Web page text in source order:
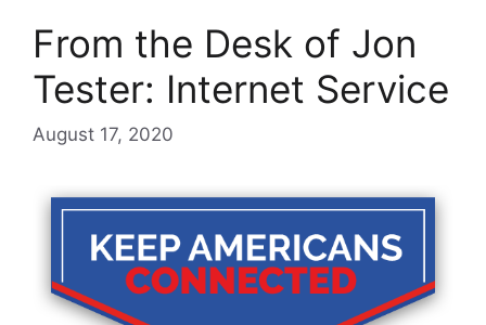
From the Desk of Jon
Tester: Internet Service
August 17, 2020